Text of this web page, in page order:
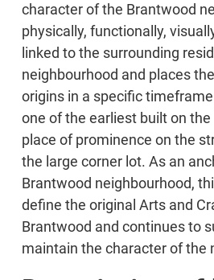
character of the Brantwood
physically, functionally,
linked to the surrounding
neighbourhood and places
origins in a specific
one of the earliest built on the
place of prominence on the
the large corner lot. As an
Brantwood neighbourhood,
define the original Arts and
Brantwood and continues to
maintain the character of the